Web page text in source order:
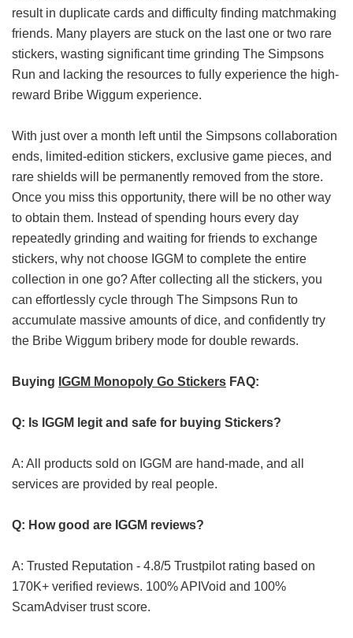
result in duplicate cards and difficulty finding matchmaking
friends. Many players are stuck on the last one or two rare
stickers, wasting significant time grinding The Simpsons
Run and lacking the resources to fully experience the high-
reward Bribe Wiggum experience.
With just over a month left until the Simpsons collaboration
ends, limited-edition stickers, exclusive game pieces, and
rare shields will be permanently removed from the store.
Once you miss this opportunity, there will be no other way
to obtain them. Instead of spending hours every day
repeatedly grinding and waiting for friends to exchange
stickers, why not choose IGGM to complete the entire
collection in one go? After collecting all the stickers, you
can effortlessly cycle through The Simpsons Run to
accumulate massive amounts of dice, and confidently try
the Bribe Wiggum bribery mode for double rewards.
Buying IGGM Monopoly Go Stickers FAQ:
Q: Is IGGM legit and safe for buying Stickers?
A: All products sold on IGGM are hand-made, and all
services are provided by real people.
Q: How good are IGGM reviews?
A: Trusted Reputation - 4.8/5 Trustpilot rating based on
170K+ verified reviews. 100% APIVoid and 100%
ScamAdviser trust score.